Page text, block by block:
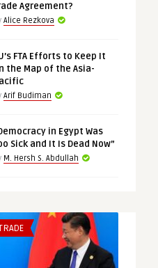
Agreement?
Alice Rezkova
FTA Efforts to Keep It
the Map of the Asia-
Arif Budiman
in Egypt Was
Sick and It Is Dead Now”
M. Hersh S. Abdullah